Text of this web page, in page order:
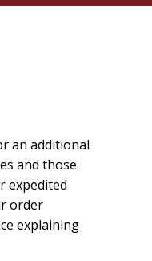
an additional
and those
expedited
order
explaining